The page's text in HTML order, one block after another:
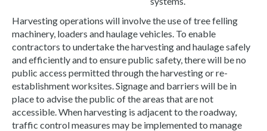
Harvesting operations will involve the use of tree felling
machinery, loaders and haulage vehicles. To enable
contractors to undertake the harvesting and haulage safely
and efficiently and to ensure public safety, there will be no
public access permitted through the harvesting or re-
establishment worksites. Signage and barriers will be in
place to advise the public of the areas that are not
accessible. When harvesting is adjacent to the roadway,
traffic control measures may be implemented to manage